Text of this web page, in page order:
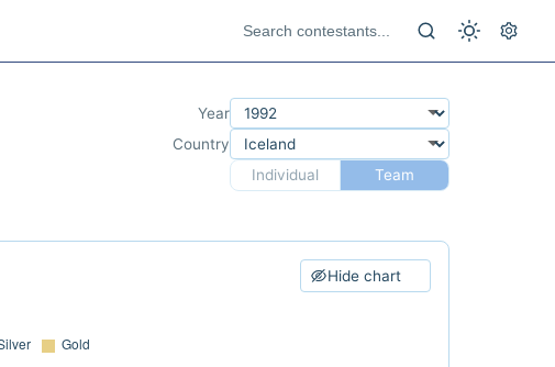
Year
Country
Individual
Team
Hide chart